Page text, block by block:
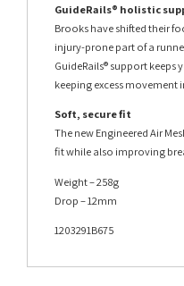
GuideRails® holistic
Brooks have shifted their
injury-prone part of a
GuideRails® support
keeping excess movement
Soft, secure fit
The new Engineered Air
fit while also improving
Weight – 258g
Drop – 12mm
1203291B675